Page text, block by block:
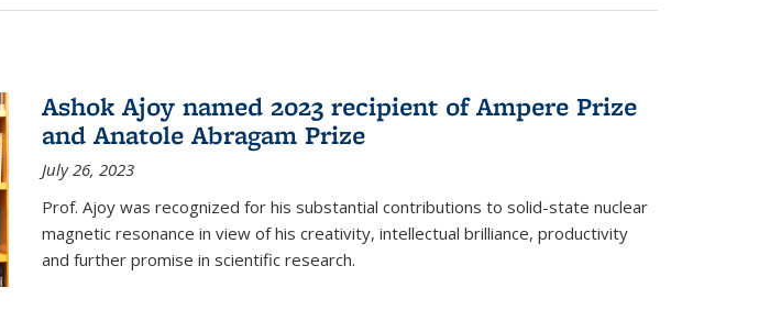
Ashok Ajoy named 2023 recipient of Ampere Prize
and Anatole Abragam Prize
July 26, 2023
Prof. Ajoy was recognized for his substantial contributions to solid-state nuclear
magnetic resonance in view of his creativity, intellectual brilliance, productivity
and further promise in scientific research.